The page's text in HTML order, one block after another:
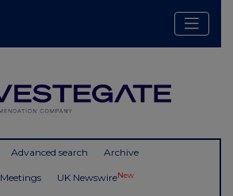
Advanced search Archive
Meetings UK NewswireNew